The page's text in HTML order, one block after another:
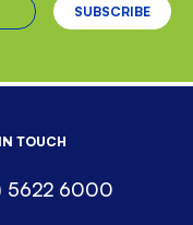
TOUCH
5622 6000